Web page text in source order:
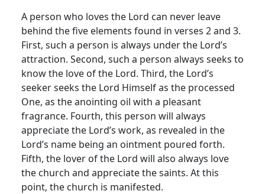
A person who loves the Lord can never leave
behind the five elements found in verses 2 and 3.
First, such a person is always under the Lord’s
attraction. Second, such a person always seeks to
know the love of the Lord. Third, the Lord’s
seeker seeks the Lord Himself as the processed
One, as the anointing oil with a pleasant
fragrance. Fourth, this person will always
appreciate the Lord’s work, as revealed in the
Lord’s name being an ointment poured forth.
Fifth, the lover of the Lord will also always love
the church and appreciate the saints. At this
point, the church is manifested.